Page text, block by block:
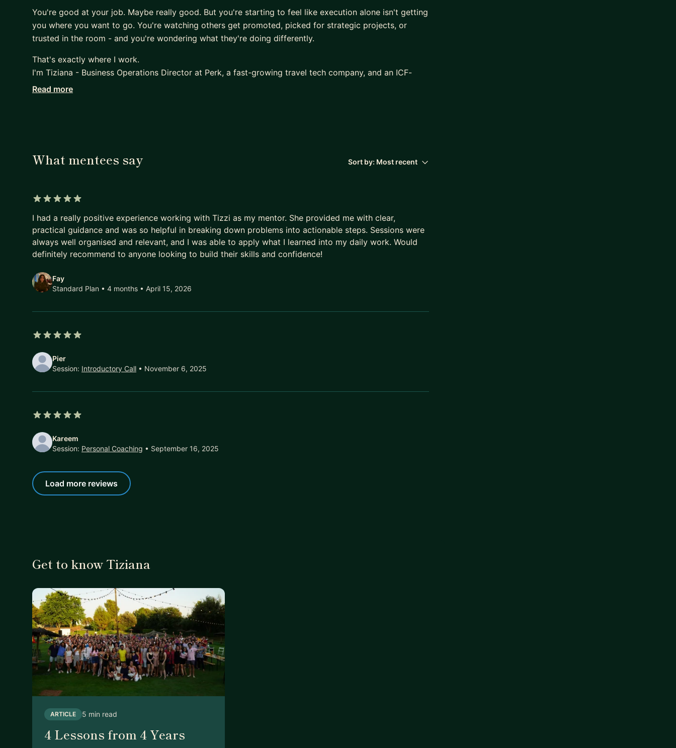
You're good at your job. Maybe really good. But you're starting to feel like execution alone isn't getting
you where you want to go. You're watching others get promoted, picked for strategic projects, or
trusted in the room - and you're wondering what they're doing differently.
That's exactly where I work.
I'm Tiziana - Business Operations Director at Perk, a fast-growing travel tech company, and an ICF-
certified Business & Leadership Coach. Over the past 7+ years in hypergrowth startups, I've earned 4
the human being you also are.
aligned. We don't leave that at the door.
What we work on together:
Getting promoted - building the case, the visibility, and the readiness
Moving from executor to strategic operator
Clarity on your next career move and how to own it
Self-organization, accountability, and performing under pressure
I work with a small number of mentees at a time, intentionally. If there are no spots open, message me-
Fluent in English, German, and Spanish - happy to work in whichever language fits you best.
Read more
What mentees say Sort by: Most recent
I had a really positive experience working with Tizzi as my mentor. She provided me with clear,
practical guidance and was so helpful in breaking down problems into actionable steps. Sessions were
always well organised and relevant, and I was able to apply what I learned into my daily work. Would
definitely recommend to anyone looking to build their skills and confidence!
Fay
Standard Plan • 4 months • April 15, 2026
Pier
Session: Introductory Call • November 6, 2025
Kareem
Session: Personal Coaching • September 16, 2025
Load more reviews
Get to know Tiziana
ARTICLE 5 min read
4 Lessons from 4 Years